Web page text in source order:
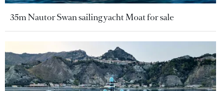
35m Nautor Swan sailing yacht Moat for sale